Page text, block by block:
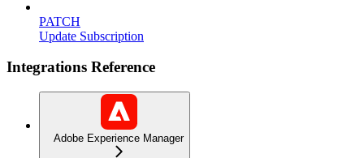
PATCH
Update Subscription
Integrations Reference
Adobe Experience Manager